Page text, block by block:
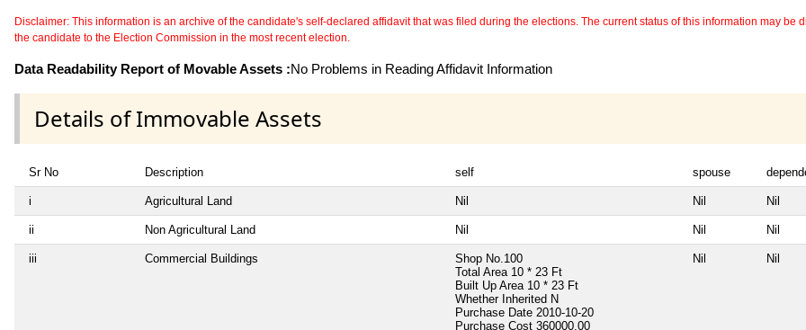
Disclaimer: This information is an archive of the candidate's self-declared affidavit that was filed during the elections. The current status of this information may
the candidate to the Election Commission in the most recent election.
Data Readability Report of Movable Assets :No Problems in Reading Affidavit Information
Details of Immovable Assets
Sr No Description self spouse
i Agricultural Land Nil Nil Nil
ii Non Agricultural Land Nil Nil Nil
iii Commercial Buildings
Shop No.100
Total Area 10 * 23 Ft
Built Up Area 10 * 23 Ft
Whether Inherited N
Purchase Date 2010-10-20
Purchase Cost 360000.00
Nil Nil